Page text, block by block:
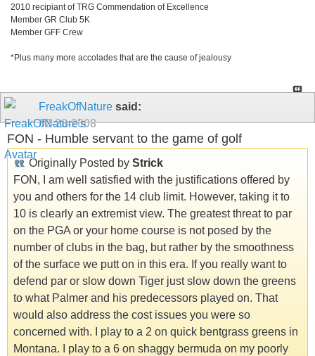
2010 recipiant of TRG Commendation of Excellence
Member GR Club 5K
Member GFF Crew
*Plus many more accolades that are the cause of jealousy
FreakOfNature said:
02-28-2008
FON - Humble servant to the game of golf
Originally Posted by Strick
FON, I am well satisfied with the justifications offered by
you and others for the 14 club limit. However, taking it to
10 is clearly an extremist view. The greatest threat to par
on the PGA or your home course is not posed by the
number of clubs in the bag, but rather by the smoothness
of the surface we putt on in this era. If you really want to
defend par or slow down Tiger just slow down the greens
to what Palmer and his predecessors played on. That
would also address the cost issues you were so
concerned with. I play to a 2 on quick bentgrass greens in
Montana. I play to a 6 on shaggy bermuda on my poorly